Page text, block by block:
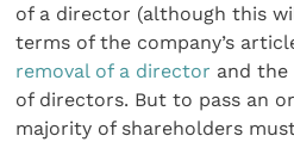
of a director (although this
terms of the company’s
removal of a director and
of directors. But to pass an
majority of shareholders